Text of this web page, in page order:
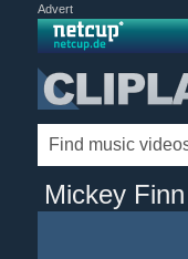
Advert
Mickey Finn